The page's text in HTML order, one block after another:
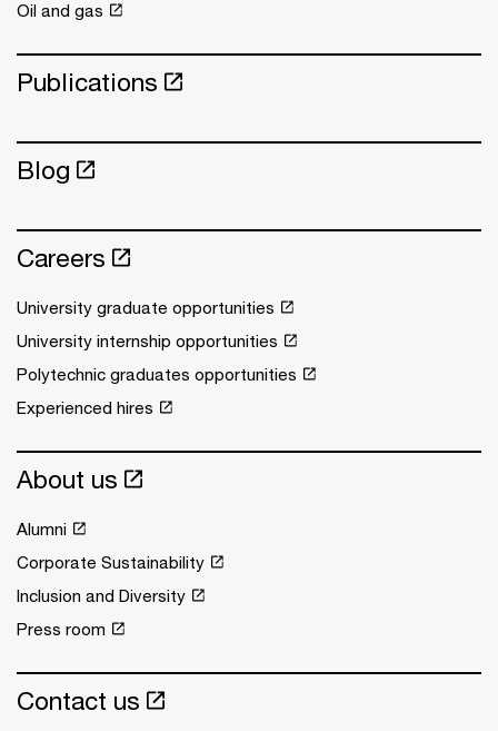
Oil and gas
Publications
Blog
Careers
University graduate opportunities
University internship opportunities
Polytechnic graduates opportunities
Experienced hires
About us
Alumni
Corporate Sustainability
Inclusion and Diversity
Press room
Contact us